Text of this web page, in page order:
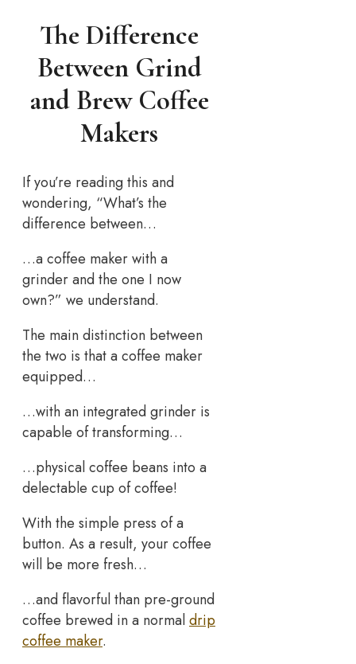
The Difference
Between Grind
and Brew Coffee
Makers
If you’re reading this and
wondering, “What’s the
difference between…
…a coffee maker with a
grinder and the one I now
own?” we understand.
The main distinction between
the two is that a coffee maker
equipped…
…with an integrated grinder is
capable of transforming…
…physical coffee beans into a
delectable cup of coffee!
With the simple press of a
button. As a result, your coffee
will be more fresh…
…and flavorful than pre-ground
coffee brewed in a normaldrip
coffee maker.